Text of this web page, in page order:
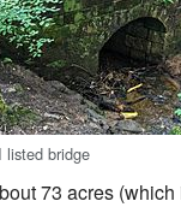
listed bridge
73 acres